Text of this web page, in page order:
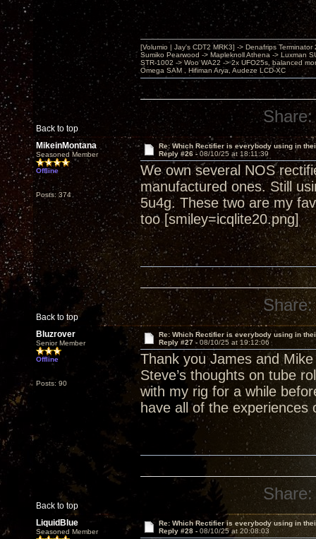
Back to top
[Volumio | Jay's CDT2 MRK3] -> Denafrips Terminator
Sumiko Pearwood -> Mapleknoll Athena -> Luxman
STR-1002 -> Woo WA22 -> 2x UFO25s, balanced
Omega SAM , Hifiman Arya, Audeze LCD-XC
Share:
MikeinMontana
Seasoned Member
Offline
Posts: 374
Re: Which Rectifier is everybody using in
Reply #26 - 08/10/25 at 18:11:39
We own several NOS
manufactured ones. Still
5u4g. These two are my
too [smiley=icqlite20.png]
Back to top
Share:
Bluzrover
Senior Member
Offline
Posts: 90
Re: Which Rectifier is everybody using in
Reply #27 - 08/10/25 at 19:12:06
Thank you James and
Steve’s thoughts on tube
with my rig for a while
have all of the
Back to top
Share:
LiquidBlue
Seasoned Member
Re: Which Rectifier is everybody using in
Reply #28 - 08/10/25 at 20:08:03